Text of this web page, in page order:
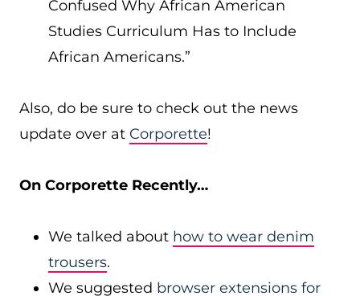
Confused Why African American
Studies Curriculum Has to Include
African Americans.”
Also, do be sure to check out the news
update over at Corporette!
On Corporette Recently…
We talked about how to wear denim
trousers.
We suggested browser extensions for